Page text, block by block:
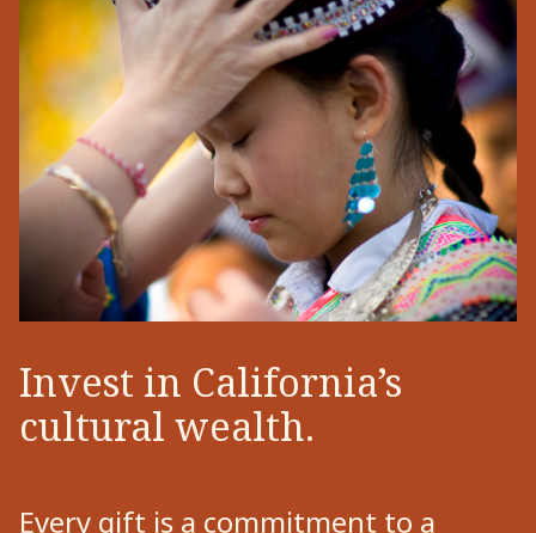
Invest in California’s
cultural wealth.
Every gift is a commitment to a